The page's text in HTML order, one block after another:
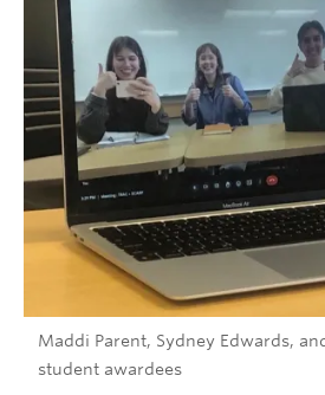
Maddi Parent, Sydney Edwards,
student awardees